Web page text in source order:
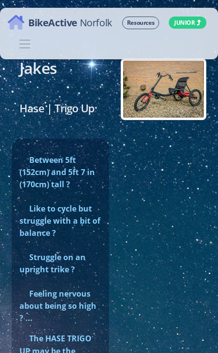
BikeActive NorfolkHomepage
Resources JUNIOR
Jakes
Hase | Trigo Up
Between 5ft
(152cm) and 5ft 7 in
(170cm) tall ?
Like to cycle but
struggle with a bit of
balance ?
Struggle on an
upright trike ?
Feeling nervous
about being so high
? ...
The HASE TRIGO